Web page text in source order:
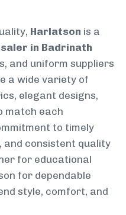
Harlatson is a
in Badrinath
and uniform suppliers
a wide variety of
elegant designs,
match each
to timely
and consistent quality
for educational
for dependable
style, comfort, and